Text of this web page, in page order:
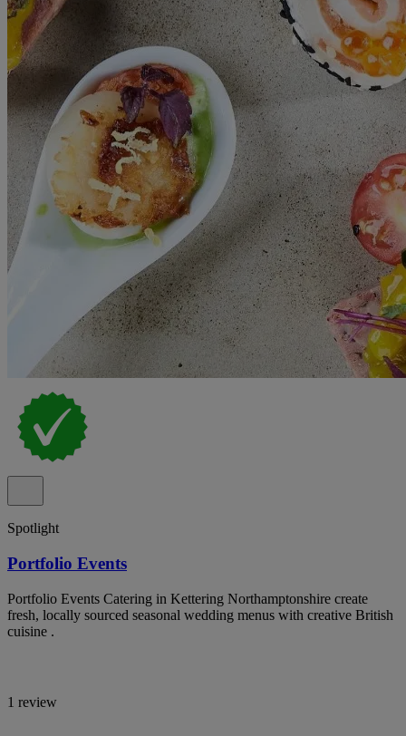
Spotlight
Portfolio Events
Portfolio Events Catering in Kettering Northamptonshire create
fresh, locally sourced seasonal wedding menus with creative British
cuisine .
1 review